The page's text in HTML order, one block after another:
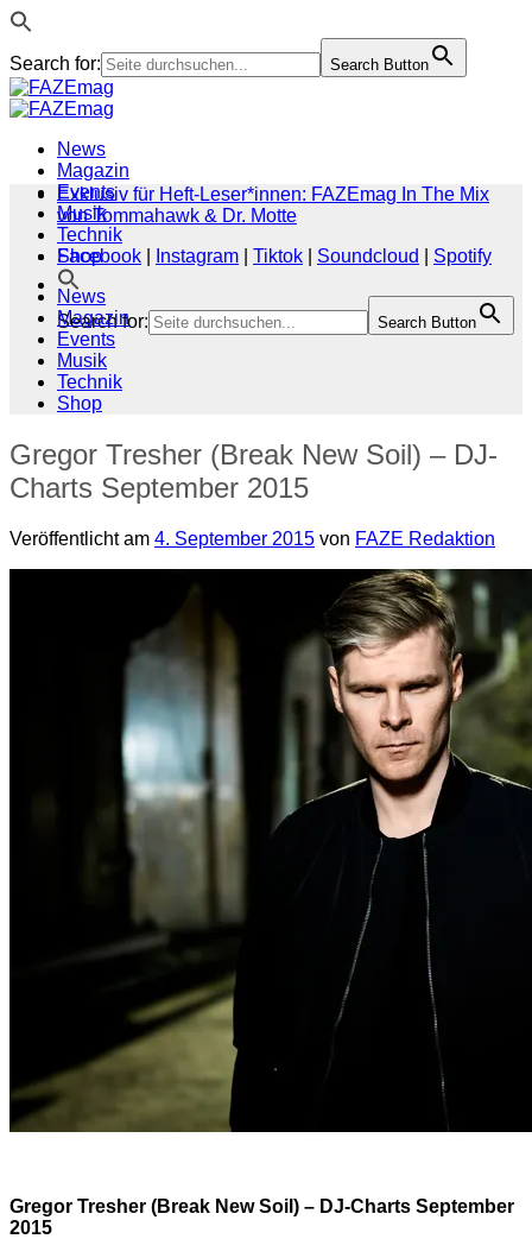
Search for: Search Button
Zum
Inhalt
News
Magazin
Events
Musik
Technik
Shop
Search for: Search Button
Exklusiv für Heft-Leser*innen: FAZEmag In The Mix
von Tommahawk & Dr. Motte
Facebook
Instagram Tiktok Soundcloud
Spotify
News
Magazin
Events
Musik
Technik
Shop
Gregor Tresher (Break New Soil) – DJ-
Charts September 2015
Veröffentlicht am 4. September 2015 von FAZE Redaktion
Gregor Tresher (Break New Soil) – DJ-Charts September
2015